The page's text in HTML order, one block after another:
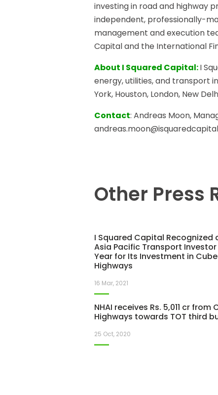
investing in road and highway
independent, professionally-
management and execution
Capital and the International
About I Squared Capital:I
energy, utilities, and transport
York, Houston, London, New
Contact: Andreas Moon,
Other Press
I Squared Capital Recognized
Asia Pacific Transport
Year for Its Investment in Cube
Highways
16 Mar, 2021
NHAI receives Rs. 5,011 cr from
Highways towards TOT third
25 Oct, 2020